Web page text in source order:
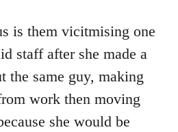
is them vicitmising one
staff after she made a
the same guy, making
work then moving
she would be